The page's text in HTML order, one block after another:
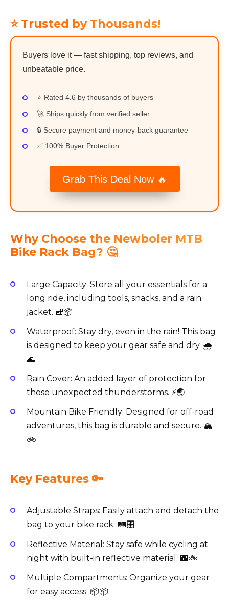
⭐ Trusted by Thousands!
Buyers love it — fast shipping, top reviews, and
unbeatable price.
⭐ Rated 4.6 by thousands of buyers
🚀 Ships quickly from verified seller
🔒 Secure payment and money-back guarantee
✅ 100% Buyer Protection
Grab This Deal Now 🔥
Why Choose the Newboler MTB
Bike Rack Bag? 🤔
Large Capacity: Store all your essentials for a
long ride, including tools, snacks, and a rain
jacket. 🎒📦
Waterproof: Stay dry, even in the rain! This bag
is designed to keep your gear safe and dry. 🌧️
🌊
Rain Cover: An added layer of protection for
those unexpected thunderstorms. ⚡️🌏
Mountain Bike Friendly: Designed for off-road
adventures, this bag is durable and secure. 🏔️
🚲
Key Features 🔑
Adjustable Straps: Easily attach and detach the
bag to your bike rack. 🛤️🎛️
Reflective Material: Stay safe while cycling at
night with built-in reflective material. 🌃🚲
Multiple Compartments: Organize your gear
for easy access. 📦📦